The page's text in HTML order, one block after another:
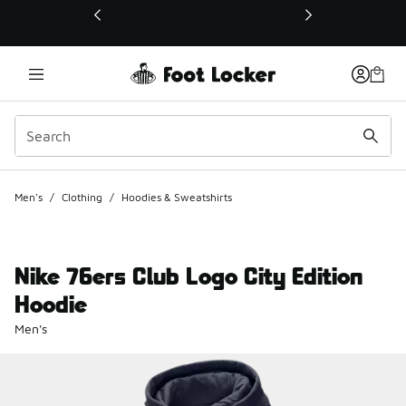
This link will open in a new window
Men's / Clothing / Hoodies & Sweatshirts
Nike 76ers Club Logo City Edition
Hoodie
Men's